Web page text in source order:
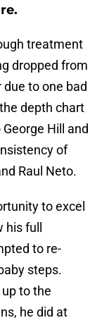
treatment
dropped from
to one bad
depth chart
Hill and
of
Raul Neto.
to excel
full
to re-
steps.
up to the
he did at